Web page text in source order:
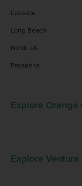
Eastside
Long Beach
North LA
Pasadena
Explore Orange
Explore Ventura